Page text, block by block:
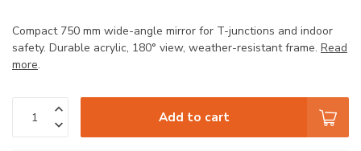
Compact 750 mm wide-angle mirror for T-junctions and indoor
safety. Durable acrylic, 180° view, weather-resistant frame. Read
more.
Add to cart